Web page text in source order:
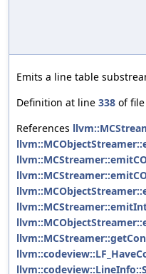
Emits a line table
Definition at line 338 of file
References